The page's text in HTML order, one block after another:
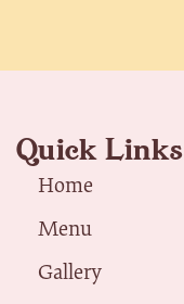
Quick Links
Home
Menu
Gallery